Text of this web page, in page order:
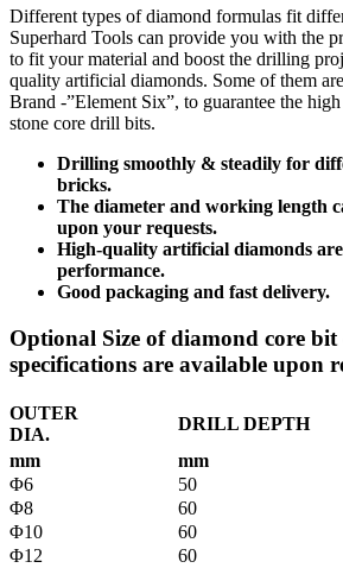
Different types of diamond formulas fit
Superhard Tools can provide you with the
to fit your material and boost the drilling
quality artificial diamonds. Some of them
Brand -”Element Six”, to guarantee the
stone core drill bits.
Drilling smoothly & steadily for
bricks.
The diameter and working length
upon your requests.
High-quality artificial diamonds
performance.
Good packaging and fast delivery.
Optional Size of diamond core bit
specifications are available upon
OUTER
DIA.
DRILL DEPTH
mm
mm
Φ6
50
Φ8
60
Φ10
60
Φ12
60